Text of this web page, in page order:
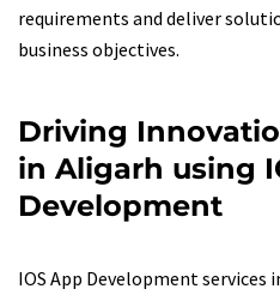
requirements and deliver
business objectives.
Driving
in Aligarh using
Development
IOS App Development services